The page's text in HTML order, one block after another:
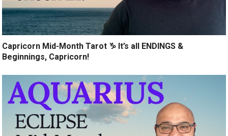
Capricorn Mid-Month Tarot ♑️ It’s all ENDINGS &
Beginnings, Capricorn!